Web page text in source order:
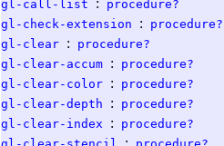
gl-call-list
procedure?
gl-check-extension
:
procedure?
gl-clear :
procedure?
gl-clear-accum :
procedure?
gl-clear-color :
procedure?
gl-clear-depth
:
procedure?
gl-clear-index
:
procedure?
: